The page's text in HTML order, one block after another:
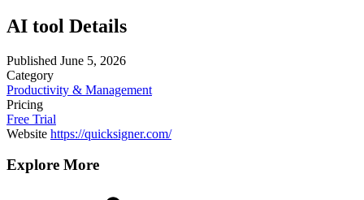
AI tool Details
Published June 5, 2026
Category
Productivity & Management
Pricing
Free Trial
Website https://quicksigner.com/
Explore More